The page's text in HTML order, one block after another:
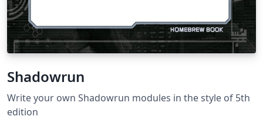
Shadowrun
Write your own Shadowrun modules in the style of 5th
edition